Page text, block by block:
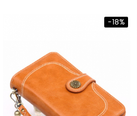
-18%